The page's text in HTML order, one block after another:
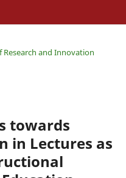
Research and Innovation
towards
in Lectures as